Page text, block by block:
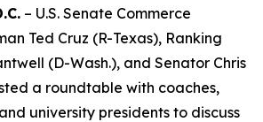
– U.S. Senate Commerce
Ted Cruz (R-Texas), Ranking
(D-Wash.), and Senator Chris
a roundtable with coaches,
university presidents to discuss